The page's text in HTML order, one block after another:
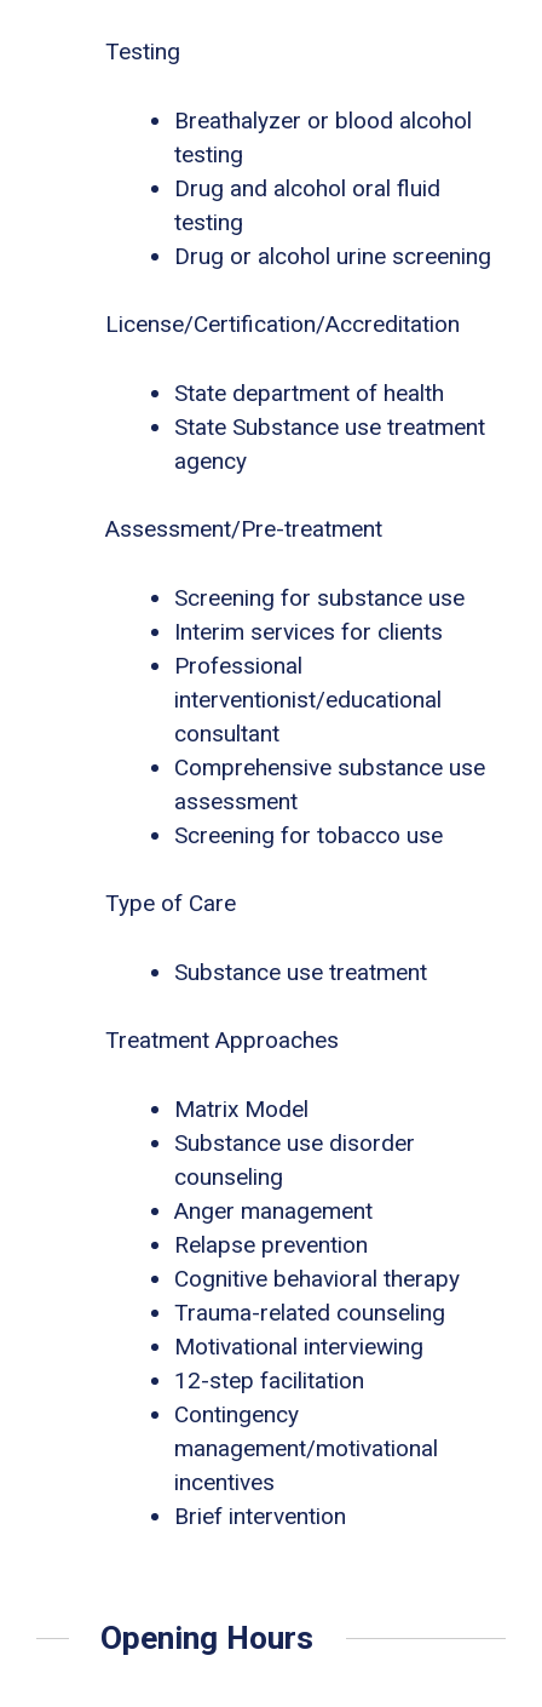
Testing
Breathalyzer or blood alcohol
testing
Drug and alcohol oral fluid
testing
Drug or alcohol urine screening
License/Certification/Accreditation
State department of health
State Substance use treatment
agency
Assessment/Pre-treatment
Screening for substance use
Interim services for clients
Professional
interventionist/educational
consultant
Comprehensive substance use
assessment
Screening for tobacco use
Type of Care
Substance use treatment
Treatment Approaches
Matrix Model
Substance use disorder
counseling
Anger management
Relapse prevention
Cognitive behavioral therapy
Trauma-related counseling
Motivational interviewing
12-step facilitation
Contingency
management/motivational
incentives
Brief intervention
Opening Hours